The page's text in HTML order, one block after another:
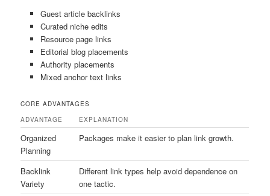
Guest article backlinks
Curated niche edits
Resource page links
Editorial blog placements
Authority placements
Mixed anchor text links
CORE ADVANTAGES
ADVANTAGE
EXPLANATION
Organized
Planning
Packages make it easier to plan link growth.
Backlink
Variety
Different link types help avoid dependence on
one tactic.